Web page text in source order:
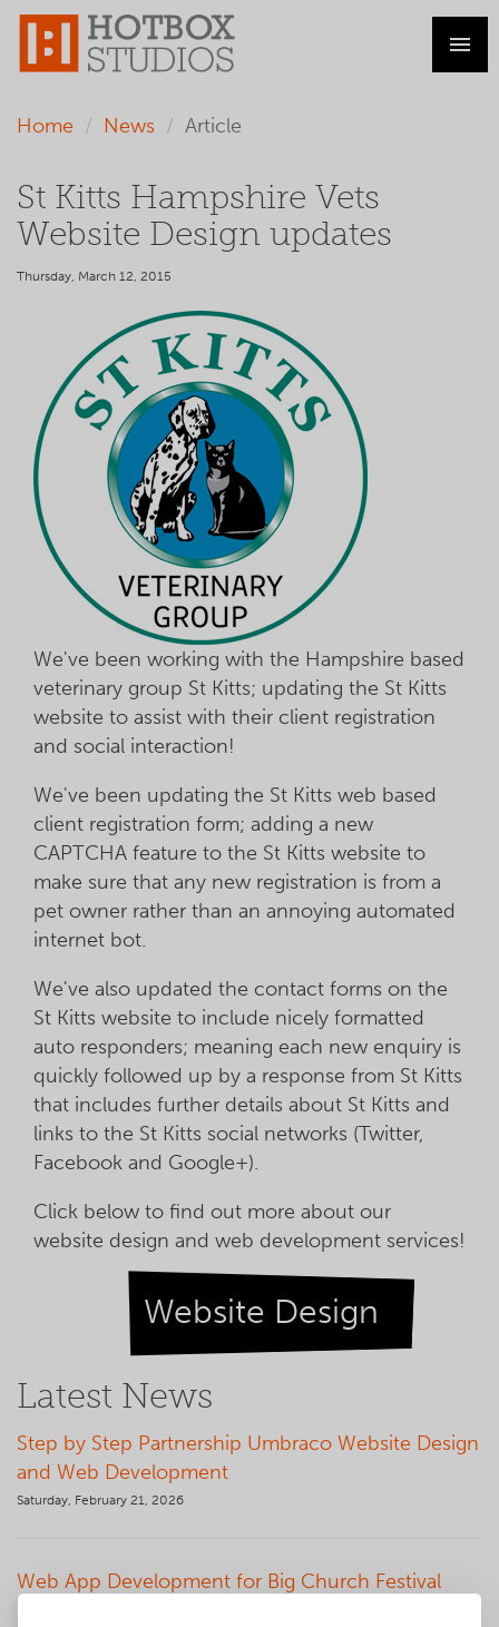
Home News Article
St Kitts Hampshire Vets
Website Design updates
Thursday, March 12, 2015
We've been working with the Hampshire based
veterinary group St Kitts; updating the St Kitts
website to assist with their client registration
and social interaction!
We've been updating the St Kitts web based
client registration form; adding a new
CAPTCHA feature to the St Kitts website to
make sure that any new registration is from a
pet owner rather than an annoying automated
internet bot.
We've also updated the contact forms on the
St Kitts website to include nicely formatted
auto responders; meaning each new enquiry is
quickly followed up by a response from St Kitts
that includes further details about St Kitts and
links to the St Kitts social networks (Twitter,
Facebook and Google+).
Click below to find out more about our
website design and web development services!
Website Design
Latest News
Step by Step Partnership Umbraco Website Design
and Web Development
Saturday, February 21, 2026
Web App Development for Big Church Festival